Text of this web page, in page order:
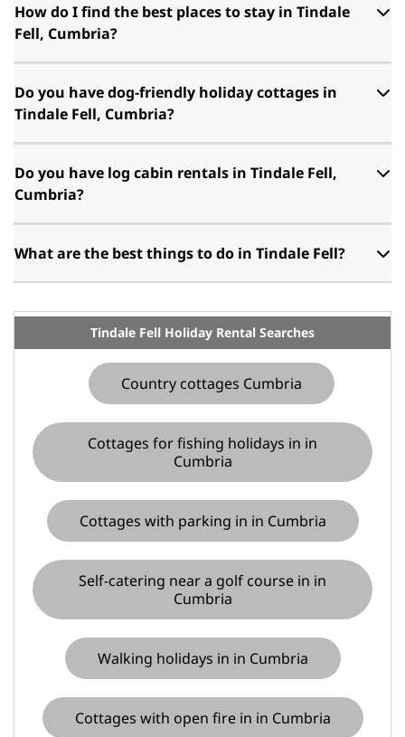
How do I find the best places to stay in Tindale
Fell, Cumbria?
Do you have dog-friendly holiday cottages in
Tindale Fell, Cumbria?
Do you have log cabin rentals in Tindale Fell,
Cumbria?
What are the best things to do in Tindale Fell?
Tindale Fell Holiday Rental Searches
Country cottages Cumbria
Cottages for fishing holidays in in
Cumbria
Cottages with parking in in Cumbria
Self-catering near a golf course in in
Cumbria
Walking holidays in in Cumbria
Cottages with open fire in in Cumbria